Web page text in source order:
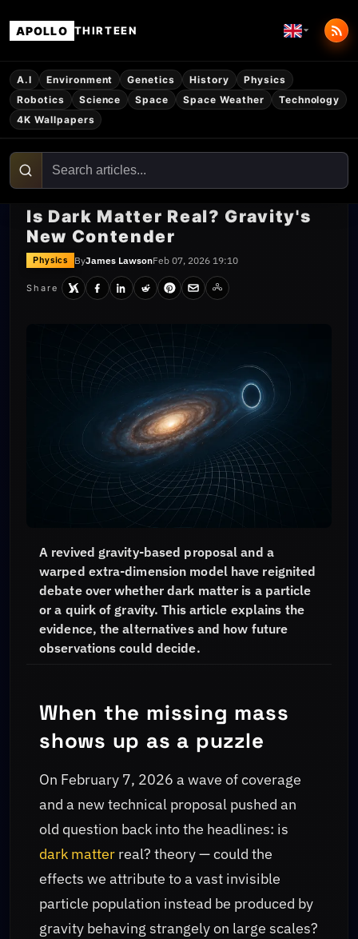
APOLLO THIRTEEN
A.I Environment Genetics History
Physics
Robotics
Science Space Space Weather
Technology
4K Wallpapers
Is Dark Matter Real? Gravity's
New Contender
Physics ByJames LawsonFeb 07, 2026 19:10
Share
A revived gravity-based proposal and a
warped extra-dimension model have reignited
debate over whether dark matter is a particle
or a quirk of gravity. This article explains the
evidence, the alternatives and how future
observations could decide.
When the missing mass
shows up as a puzzle
On February 7, 2026 a wave of coverage
and a new technical proposal pushed an
old question back into the headlines: is
dark matter real? theory — could the
effects we attribute to a vast invisible
particle population instead be produced by
gravity behaving strangely on large scales?